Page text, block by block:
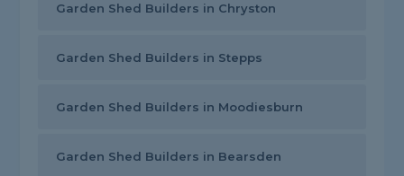
Garden Shed Builders in Chryston
Garden Shed Builders in Stepps
Garden Shed Builders in Moodiesburn
Garden Shed Builders in Bearsden